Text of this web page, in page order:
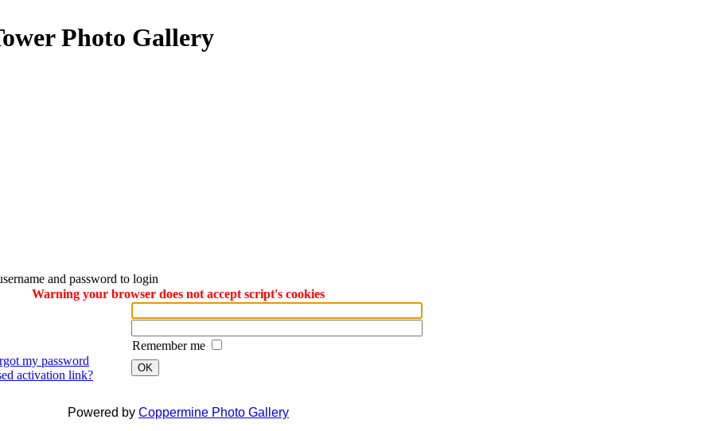
Photo Gallery
and password to login
Warning your browser does not accept script's cookies
Remember me
my password
activation link?
OK
Powered by Coppermine Photo Gallery